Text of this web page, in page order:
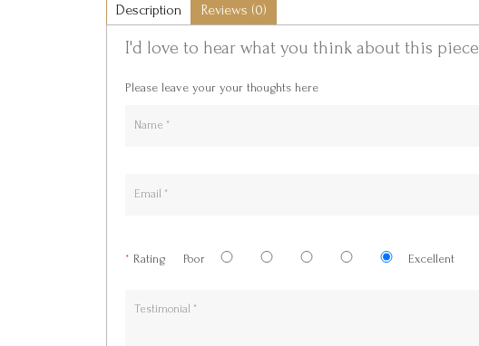
Description Reviews (0)
I'd love to hear what you think about this piece
Please leave your your thoughts here
* Rating Poor Excellent